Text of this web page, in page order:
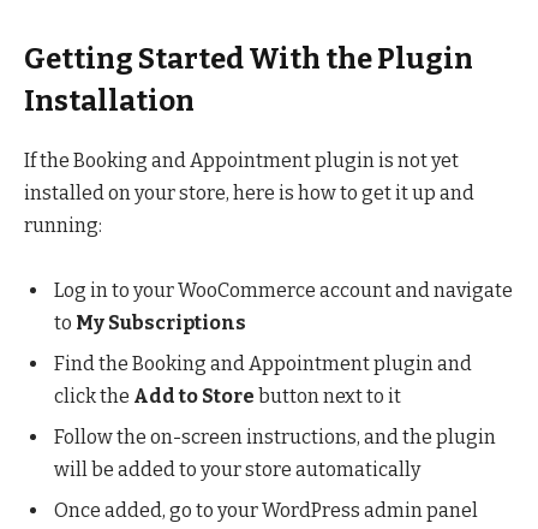
Getting Started With the Plugin
Installation
If the Booking and Appointment plugin is not yet
installed on your store, here is how to get it up and
running:
Log in to your WooCommerce account and navigate
to My Subscriptions
Find the Booking and Appointment plugin and
click the Add to Store button next to it
Follow the on-screen instructions, and the plugin
will be added to your store automatically
Once added, go to your WordPress admin panel